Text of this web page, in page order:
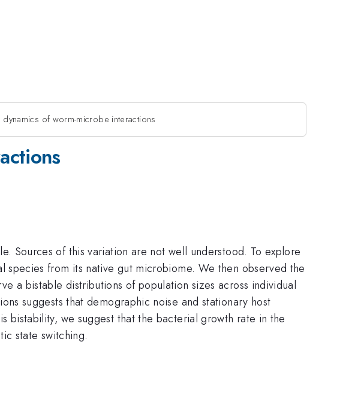
dynamics of worm-microbe interactions
Sources of this variation are not well understood. To explore
species from its native gut microbiome. We then observed the
a bistable distributions of population sizes across individual
suggests that demographic noise and stationary host
bistability, we suggest that the bacterial growth rate in the
state switching.